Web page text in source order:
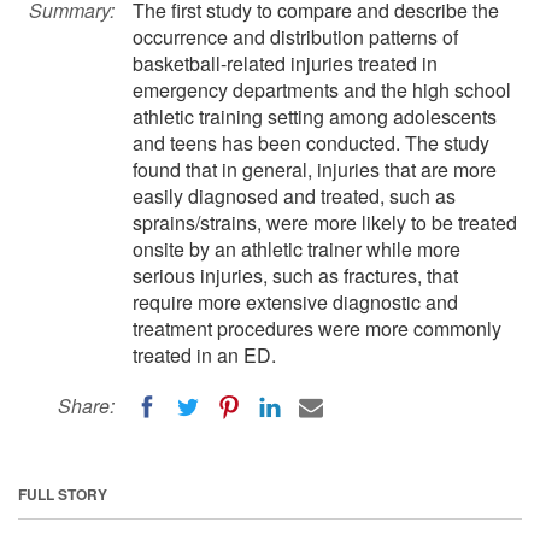
Summary:
The first study to compare and describe the
occurrence and distribution patterns of
basketball-related injuries treated in
emergency departments and the high school
athletic training setting among adolescents
and teens has been conducted. The study
found that in general, injuries that are more
easily diagnosed and treated, such as
sprains/strains, were more likely to be treated
onsite by an athletic trainer while more
serious injuries, such as fractures, that
require more extensive diagnostic and
treatment procedures were more commonly
treated in an ED.
Share:
FULL STORY